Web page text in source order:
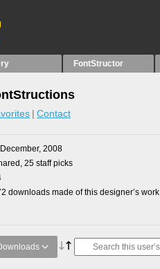
FontStructor
Contact
2008
25 staff picks
downloads made of this designer’s work